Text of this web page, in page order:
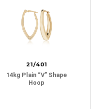
21/401
14kg Plain “v” Shape
Hoop